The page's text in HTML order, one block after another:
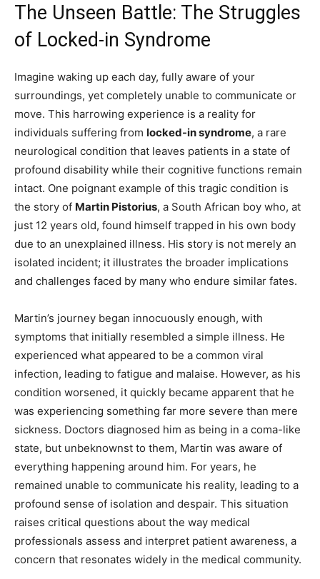
The Unseen Battle: The Struggles
of Locked-in Syndrome
Imagine waking up each day, fully aware of your
surroundings, yet completely unable to communicate or
move. This harrowing experience is a reality for
individuals suffering from locked-in syndrome, a rare
neurological condition that leaves patients in a state of
profound disability while their cognitive functions remain
intact. One poignant example of this tragic condition is
the story of Martin Pistorius, a South African boy who, at
just 12 years old, found himself trapped in his own body
due to an unexplained illness. His story is not merely an
isolated incident; it illustrates the broader implications
and challenges faced by many who endure similar fates.
Martin’s journey began innocuously enough, with
symptoms that initially resembled a simple illness. He
experienced what appeared to be a common viral
infection, leading to fatigue and malaise. However, as his
condition worsened, it quickly became apparent that he
was experiencing something far more severe than mere
sickness. Doctors diagnosed him as being in a coma-like
state, but unbeknownst to them, Martin was aware of
everything happening around him. For years, he
remained unable to communicate his reality, leading to a
profound sense of isolation and despair. This situation
raises critical questions about the way medical
professionals assess and interpret patient awareness, a
concern that resonates widely in the medical community.